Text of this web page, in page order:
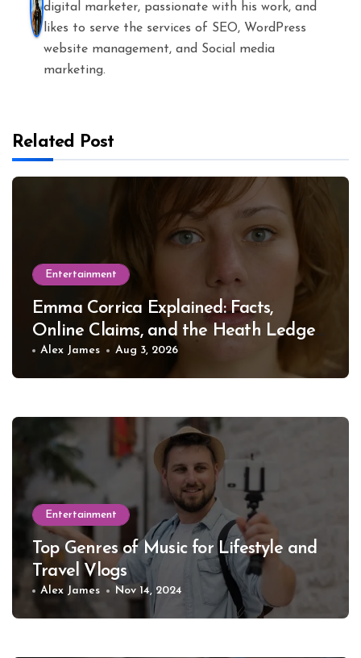
digital marketer, passionate with his work, and
likes to serve the services of SEO, WordPress
website management, and Social media
marketing.
Related Post
Entertainment
Emma Corrica Explained: Facts,
Online Claims, and the Heath Ledger
Mystery
Alex James Aug 3, 2026
Entertainment
Top Genres of Music for Lifestyle and
Travel Vlogs
Alex James Nov 14, 2024